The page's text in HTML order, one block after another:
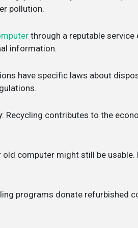
pollution.
through a reputable
information.
have specific laws about
: Recycling contributes to the
old computer might still be
programs donate refurbished